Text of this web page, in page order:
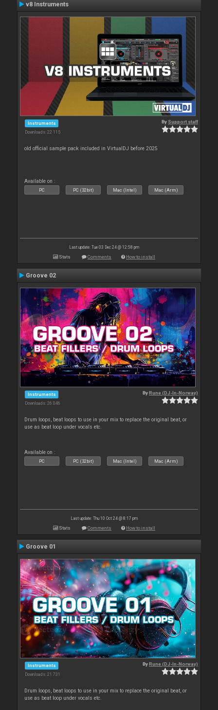
v8 Instruments
Instruments
Downloads: 22 115
By Support staff
old official sample pack included in VirtualDJ before 2025
Available on :
PC PC (32bit) Mac (Intel) Mac (Arm)
Last update: Tue 03 Dec 24 @ 12:58 pm
Stats Comments How to install
Groove 02
Instruments
Downloads: 26 046
ByRune (DJ-In-Norway)
Drum loops, beat loops to use in your mix to replace the original beat, or
use as beat loop under vocals etc.
Available on :
PC PC (32bit) Mac (Intel) Mac (Arm)
Last update: Thu 10 Oct 24 @ 8:17 pm
Stats Comments How to install
Groove 01
Instruments
Downloads: 21 731
ByRune (DJ-In-Norway)
Drum loops, beat loops to use in your mix to replace the original beat, or
use as beat loop under vocals etc.